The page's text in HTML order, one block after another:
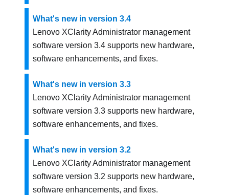
What's new in version 3.4
Lenovo XClarity Administrator management
software version 3.4 supports new hardware,
software enhancements, and fixes.
What's new in version 3.3
Lenovo XClarity Administrator management
software version 3.3 supports new hardware,
software enhancements, and fixes.
What's new in version 3.2
Lenovo XClarity Administrator management
software version 3.2 supports new hardware,
software enhancements, and fixes.